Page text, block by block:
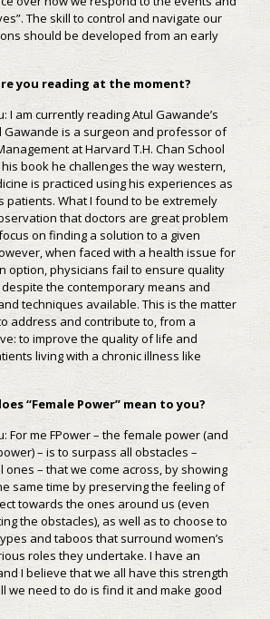
The skill to control and navigate our
should be developed from an early
you reading at the moment?
I am currently reading Atul Gawande’s
Gawande is a surgeon and professor of
at Harvard T.H. Chan School
book he challenges the way western,
is practiced using his experiences as
patients. What I found to be extremely
that doctors are great problem
on finding a solution to a given
when faced with a health issue for
option, physicians fail to ensure quality
the contemporary means and
techniques available. This is the matter
address and contribute to, from a
to improve the quality of life and
living with a chronic illness like
“Female Power” mean to you?
For me FPower – the female power (and
– is to surpass all obstacles –
– that we come across, by showing
same time by preserving the feeling of
towards the ones around us (even
the obstacles), as well as to choose to
and taboos that surround women’s
roles they undertake. I have an
I believe that we all have this strength
we need to do is find it and make good